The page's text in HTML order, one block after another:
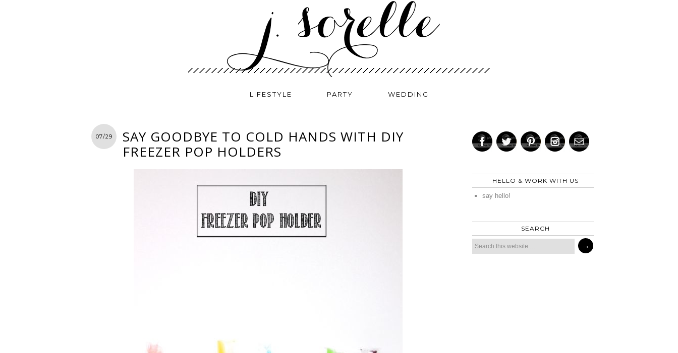
LIFESTYLE PARTY WEDDING
07/29
SAY GOODBYE TO COLD HANDS WITH DIY
FREEZER POP HOLDERS
HELLO & WORK WITH US
say hello!
SEARCH